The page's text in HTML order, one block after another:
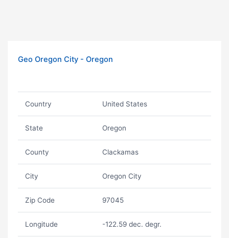
Geo Oregon City - Oregon
Country United States
State Oregon
County Clackamas
City Oregon City
Zip Code 97045
Longitude -122.59 dec. degr.